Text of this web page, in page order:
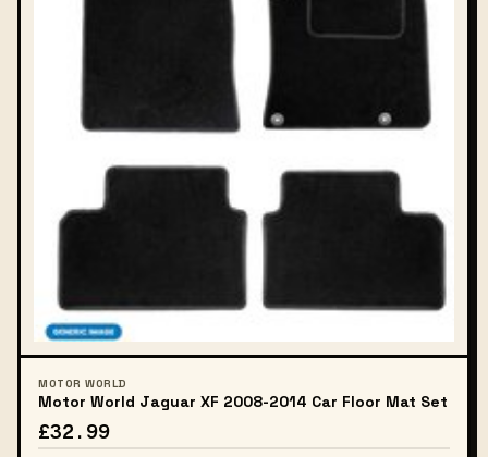
MOTOR WORLD
Motor World Jaguar XF 2008-2014 Car Floor Mat Set
£32.99